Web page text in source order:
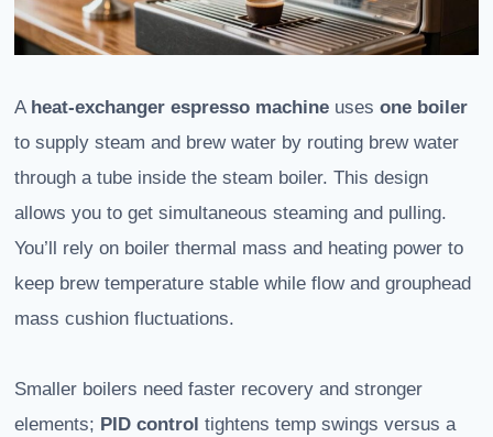
A heat‑exchanger espresso machine uses one boiler
to supply steam and brew water by routing brew water
through a tube inside the steam boiler. This design
allows you to get simultaneous steaming and pulling.
You’ll rely on boiler thermal mass and heating power to
keep brew temperature stable while flow and grouphead
mass cushion fluctuations.
Smaller boilers need faster recovery and stronger
elements; PID control tightens temp swings versus a